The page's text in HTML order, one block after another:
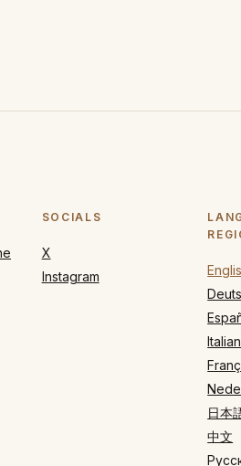
SOCIALS
X
Instagram
日本
中文